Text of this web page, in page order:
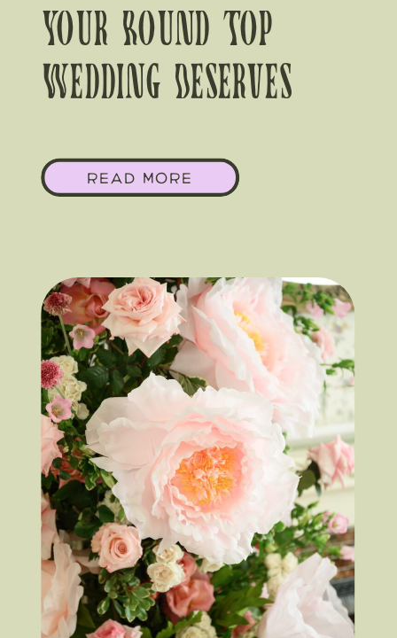
Your Round Top
Wedding Deserves
Texas Sky
READ MORE